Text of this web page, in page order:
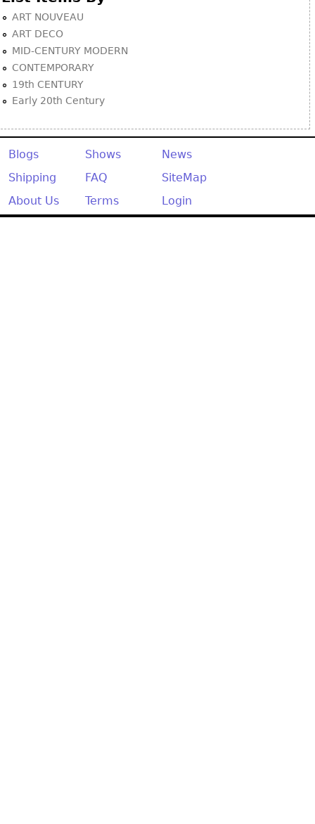
ART NOUVEAU
ART DECO
MID-CENTURY MODERN
CONTEMPORARY
19th CENTURY
Early 20th Century
Blogs Shows
News
Shipping
FAQ
SiteMap
About Us
Terms Login